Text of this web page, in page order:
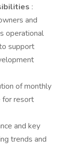
:
and
operational
support
of monthly
for resort
and key
trends and